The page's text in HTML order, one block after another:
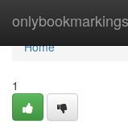
onlybookmarkings
Home
Home
1